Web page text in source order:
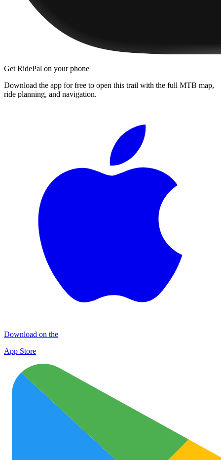
Get RidePal on your phone
Download the app for free to open this trail with the full MTB map,
ride planning, and navigation.
Download on the
App Store